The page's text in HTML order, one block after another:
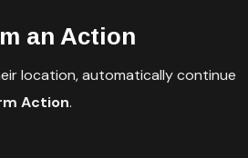
an Action
location, automatically continue
Action.